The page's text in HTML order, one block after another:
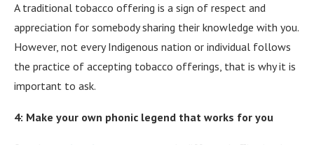
A traditional tobacco offering is a sign of respect and
appreciation for somebody sharing their knowledge with you.
However, not every Indigenous nation or individual follows
the practice of accepting tobacco offerings, that is why it is
important to ask.
4: Make your own phonic legend that works for you